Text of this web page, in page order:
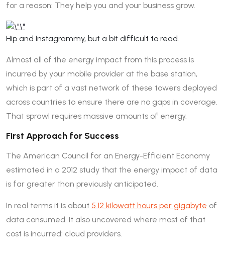
for a reason: They help you and your business grow.
Hip and Instagrammy, but a bit difficult to read.
Almost all of the energy impact from this process is
incurred by your mobile provider at the base station,
which is part of a vast network of these towers deployed
across countries to ensure there are no gaps in coverage.
That sprawl requires massive amounts of energy.
First Approach for Success
The American Council for an Energy-Efficient Economy
estimated in a 2012 study that the energy impact of data
is far greater than previously anticipated.
In real terms it is about 5.12 kilowatt hours per gigabyte of
data consumed. It also uncovered where most of that
cost is incurred: cloud providers.